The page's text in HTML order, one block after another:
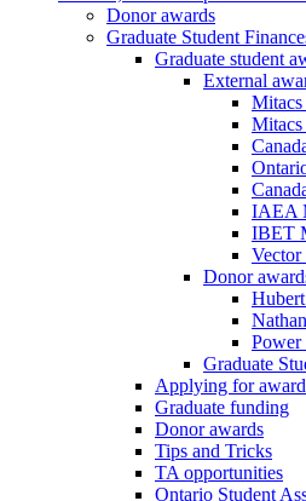
Donor awards
Graduate Student
Graduate student
External
Mitacs
IAEA
IBET
Donor
Power
Graduate
Applying for
Graduate funding
Donor awards
Tips and Tricks
TA opportunities
Ontario Student